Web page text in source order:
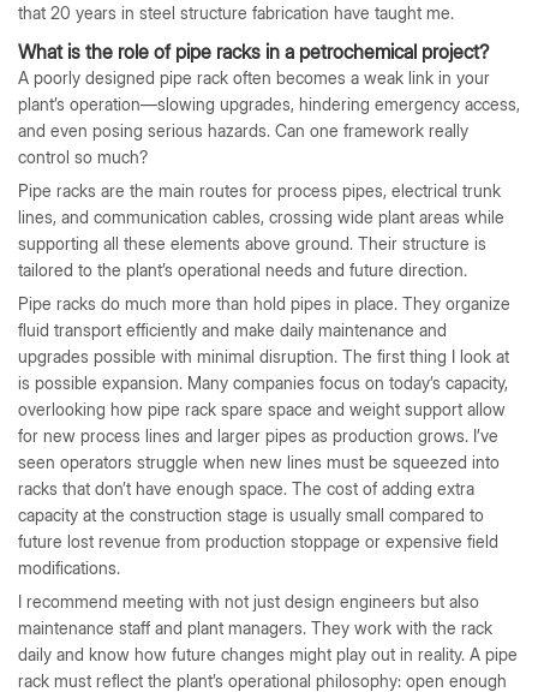
that 20 years in steel structure fabrication have taught me.
What is the role of pipe racks in a petrochemical project?
A poorly designed pipe rack often becomes a weak link in your
plant’s operation—slowing upgrades, hindering emergency access,
and even posing serious hazards. Can one framework really
control so much?
Pipe racks are the main routes for process pipes, electrical trunk
lines, and communication cables, crossing wide plant areas while
supporting all these elements above ground. Their structure is
tailored to the plant’s operational needs and future direction.
Pipe racks do much more than hold pipes in place. They organize
fluid transport efficiently and make daily maintenance and
upgrades possible with minimal disruption. The first thing I look at
is possible expansion. Many companies focus on today’s capacity,
overlooking how pipe rack spare space and weight support allow
for new process lines and larger pipes as production grows. I’ve
seen operators struggle when new lines must be squeezed into
racks that don’t have enough space. The cost of adding extra
capacity at the construction stage is usually small compared to
future lost revenue from production stoppage or expensive field
modifications.
I recommend meeting with not just design engineers but also
maintenance staff and plant managers. They work with the rack
daily and know how future changes might play out in reality. A pipe
rack must reflect the plant’s operational philosophy: open enough